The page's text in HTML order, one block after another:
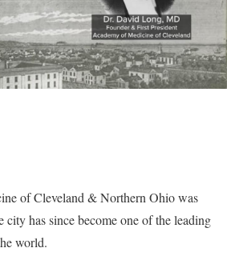
of Cleveland & Northern Ohio was
city has since become one of the leading
world.